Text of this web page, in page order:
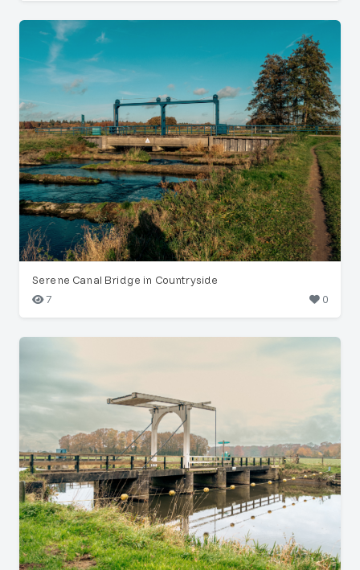
Serene Canal Bridge in Countryside
7
0